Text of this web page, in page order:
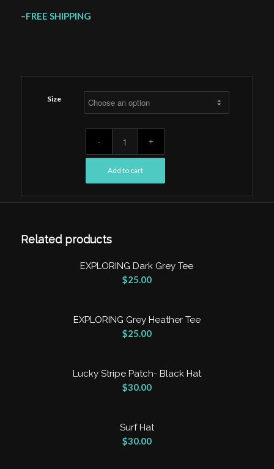
–FREE SHIPPING
Size
Add to cart
Related products
EXPLORING Dark Grey Tee
$25.00
EXPLORING Grey Heather Tee
$25.00
Lucky Stripe Patch- Black Hat
$30.00
Surf Hat
$30.00